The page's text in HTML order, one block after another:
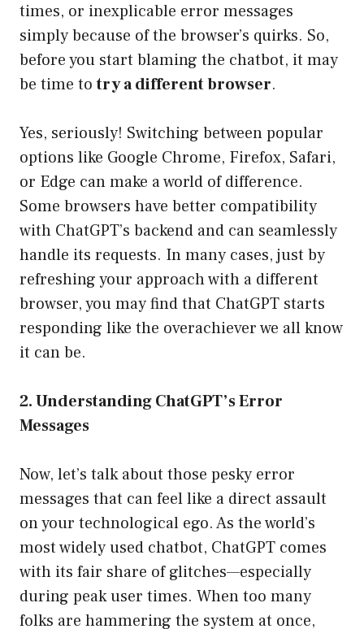
times, or inexplicable error messages
simply because of the browser’s quirks. So,
before you start blaming the chatbot, it may
be time totry a different browser.
Yes, seriously! Switching between popular
options like Google Chrome, Firefox, Safari,
or Edge can make a world of difference.
Some browsers have better compatibility
with ChatGPT’s backend and can seamlessly
handle its requests. In many cases, just by
refreshing your approach with a different
browser, you may find that ChatGPT starts
responding like the overachiever we all know
it can be.
2. Understanding ChatGPT’s Error
Messages
Now, let’s talk about those pesky error
messages that can feel like a direct assault
on your technological ego. As the world’s
most widely used chatbot, ChatGPT comes
with its fair share of glitches—especially
during peak user times. When too many
folks are hammering the system at once,